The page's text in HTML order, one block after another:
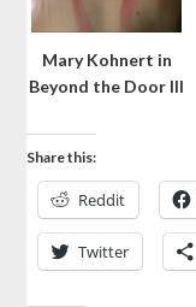
Mary Kohnert in
Beyond the Door III
Share this:
Reddit
Twitter